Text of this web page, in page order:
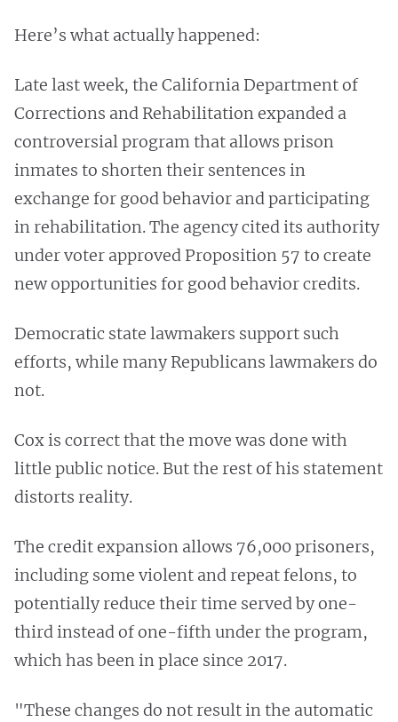
Here’s what actually happened:
Late last week, the California Department of
Corrections and Rehabilitation expanded a
controversial program that allows prison
inmates to shorten their sentences in
exchange for good behavior and participating
in rehabilitation. The agency cited its authority
under voter approved Proposition 57 to create
new opportunities for good behavior credits.
Democratic state lawmakers support such
efforts, while many Republicans lawmakers do
not.
Cox is correct that the move was done with
little public notice. But the rest of his statement
distorts reality.
The credit expansion allows 76,000 prisoners,
including some violent and repeat felons, to
potentially reduce their time served by one-
third instead of one-fifth under the program,
which has been in place since 2017.
"These changes do not result in the automatic